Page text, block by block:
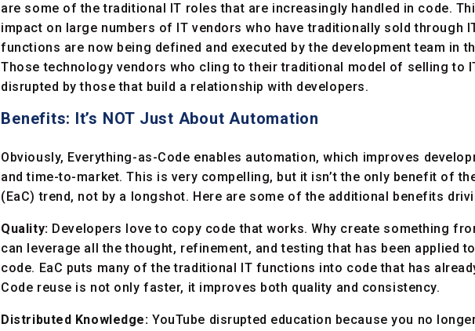
are some of the traditional IT roles that are increasingly handled in code.
impact on large numbers of IT vendors who have traditionally sold through
functions are now being defined and executed by the development team in
Those technology vendors who cling to their traditional model of selling to
disrupted by those that build a relationship with developers.
Benefits: It’s NOT Just About Automation
Obviously, Everything-as-Code enables automation, which improves
and time-to-market. This is very compelling, but it isn’t the only benefit of
(EaC) trend, not by a longshot. Here are some of the additional benefits
Quality: Developers love to copy code that works. Why create something
can leverage all the thought, refinement, and testing that has been applied
code. EaC puts many of the traditional IT functions into code that has
Code reuse is not only faster, it improves both quality and consistency.
Distributed Knowledge: YouTube disrupted education because you no